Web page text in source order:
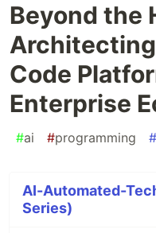
Beyond the
Code
Enterprise
#ai #programming #
AI-Automated-
Series)